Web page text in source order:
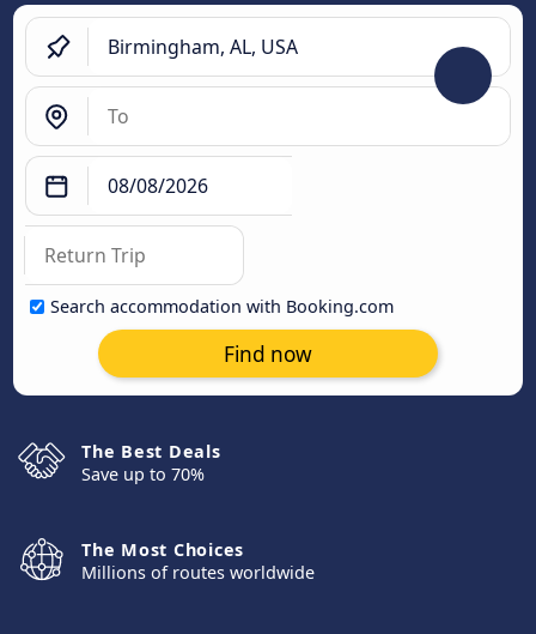
Search accommodation with Booking.com
Find now
The Best Deals
Save up to 70%
The Most Choices
Millions of routes worldwide